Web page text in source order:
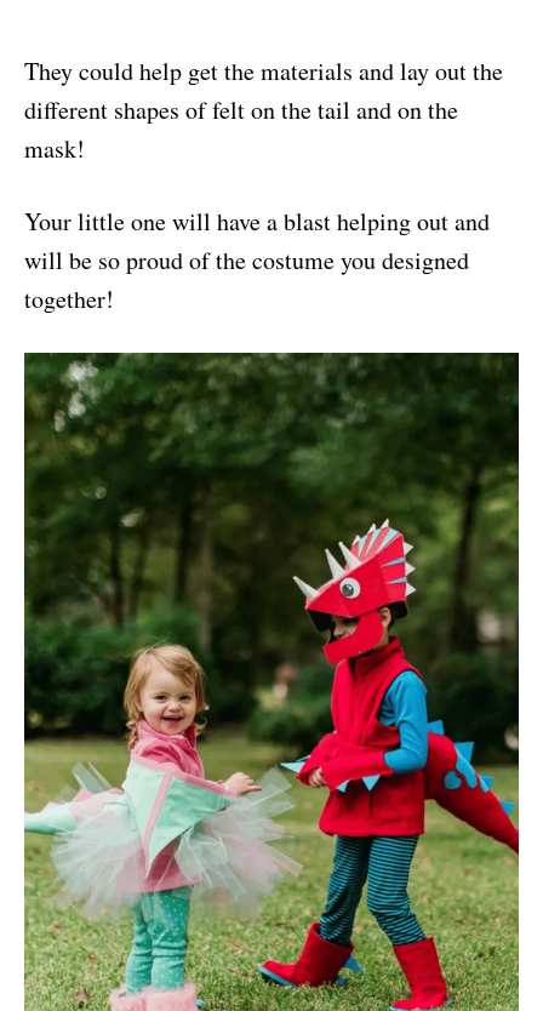
They could help get the materials and lay out the
different shapes of felt on the tail and on the
mask!
Your little one will have a blast helping out and
will be so proud of the costume you designed
together!